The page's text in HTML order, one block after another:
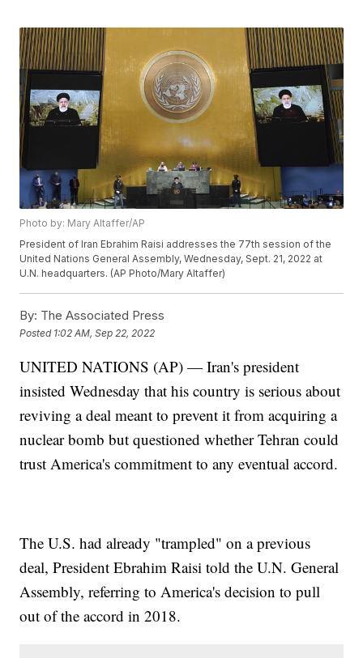
Photo by: Mary Altaffer/AP
President of Iran Ebrahim Raisi addresses the 77th session of the
United Nations General Assembly, Wednesday, Sept. 21, 2022 at
U.N. headquarters. (AP Photo/Mary Altaffer)
By: The Associated Press
Posted 1:02 AM, Sep 22, 2022
UNITED NATIONS (AP) — Iran's president
insisted Wednesday that his country is serious about
reviving a deal meant to prevent it from acquiring a
nuclear bomb but questioned whether Tehran could
trust America's commitment to any eventual accord.
The U.S. had already "trampled" on a previous
deal, President Ebrahim Raisi told the U.N. General
Assembly, referring to America's decision to pull
out of the accord in 2018.